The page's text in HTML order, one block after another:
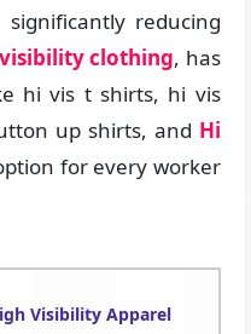
reducing
clothing, has
hi vis t shirts, hi vis
up shirts, and Hi
for every worker
Visibility Apparel